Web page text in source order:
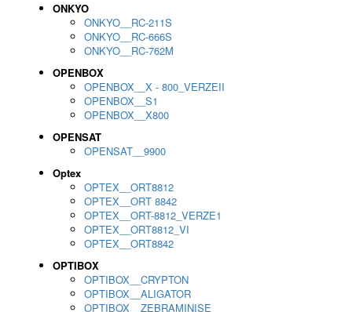
ONKYO
ONKYO__RC-211S
ONKYO__RC-666S
ONKYO__RC-762M
OPENBOX
OPENBOX__X - 800_VERZEII
OPENBOX__S1
OPENBOX__X800
OPENSAT
OPENSAT__9900
Optex
OPTEX__ORT8812
OPTEX__ORT 8842
OPTEX__ORT-8812_VERZE1
OPTEX__ORT8812_VI
OPTEX__ORT8842
OPTIBOX
OPTIBOX__CRYPTON
OPTIBOX__ALIGATOR
OPTIBOX__ZEBRAMINISE